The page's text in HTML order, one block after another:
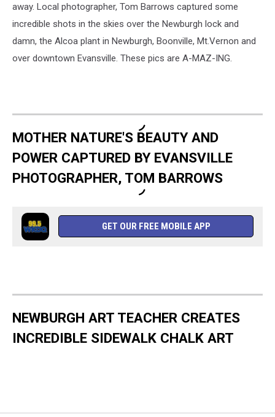
away. Local photographer, Tom Barrows captured some
incredible shots in the skies over the Newburgh lock and
damn, the Alcoa plant in Newburgh, Boonville, Mt.Vernon and
over downtown Evansville. These pics are A-MAZ-ING.
MOTHER NATURE'S BEAUTY AND
POWER CAPTURED BY EVANSVILLE
PHOTOGRAPHER, TOM BARROWS
GET OUR FREE MOBILE APP
NEWBURGH ART TEACHER CREATES
INCREDIBLE SIDEWALK CHALK ART